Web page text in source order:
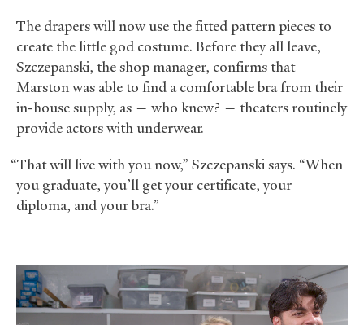
The drapers will now use the fitted pattern pieces to
create the little god costume. Before they all leave,
Szczepanski, the shop manager, confirms that
Marston was able to find a comfortable bra from their
in-house supply, as — who knew? — theaters routinely
provide actors with underwear.
“That will live with you now,” Szczepanski says. “When
you graduate, you’ll get your certificate, your
diploma, and your bra.”